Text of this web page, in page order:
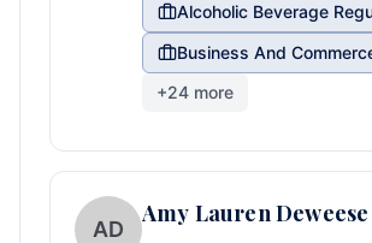
Alcoholic Beverage
Business And
+24 more
AD
Amy Lauren Deweese